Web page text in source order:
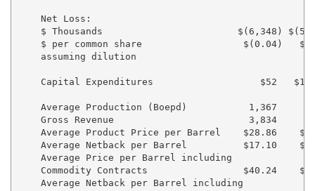
    Net Loss:
$ Thousands                        $(6,348)
$ per common share                  $(0.04)
    assuming dilution
Capital Expenditures                   $52
Average Production (Boepd)           1,367
Gross Revenue                        3,834
Average Product Price per Barrel    $28.86
Average Netback per Barrel          $17.10
    Average Price per Barrel including
Commodity Contracts                 $40.24
    Average Netback per Barrel including